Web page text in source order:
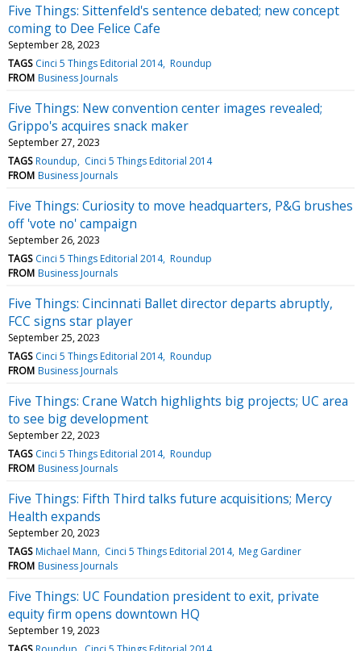
Five Things: Sittenfeld's sentence debated; new concept
coming to Dee Felice Cafe
September 28, 2023
TAGS Cinci 5 Things Editorial 2014 Roundup
FROM Business Journals
Five Things: New convention center images revealed;
Grippo's acquires snack maker
September 27, 2023
TAGS Roundup
Cinci 5 Things Editorial 2014
FROM Business Journals
Five Things: Curiosity to move headquarters, P&G brushes
off 'vote no' campaign
September 26, 2023
TAGS Cinci 5 Things Editorial 2014 Roundup
FROM Business Journals
Five Things: Cincinnati Ballet director departs abruptly,
FCC signs star player
September 25, 2023
TAGS Cinci 5 Things Editorial 2014 Roundup
FROM Business Journals
Five Things: Crane Watch highlights big projects; UC area
to see big development
September 22, 2023
TAGS Cinci 5 Things Editorial 2014 Roundup
FROM Business Journals
Five Things: Fifth Third talks future acquisitions; Mercy
Health expands
September 20, 2023
TAGS Michael Mann Cinci 5 Things Editorial 2014 Meg Gardiner
FROM Business Journals
Five Things: UC Foundation president to exit, private
equity firm opens downtown HQ
September 19, 2023